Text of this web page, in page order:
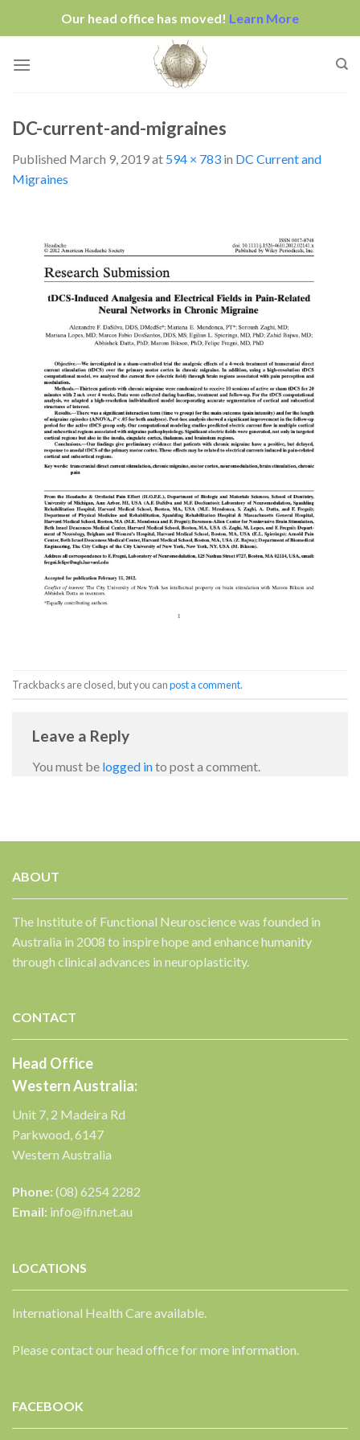
Our head office has moved! Learn More
DC-current-and-migraines
Published March 9, 2019at 594 × 783 in DC Current and
Migraines
Trackbacks are closed, but you canpost a comment.
Leave a Reply
You must be logged into post a comment.
ABOUT
The Institute of Functional Neuroscience was founded in
Australia in 2008 to inspire hope and enhance humanity
through clinical advances in neuroplasticity.
CONTACT
Head Office
Western Australia:
Unit 7, 2 Madeira Rd
Parkwood, 6147
Western Australia
Phone:(08) 6254 2282
Email: info@ifn.net.au
LOCATIONS
International Health Care available.
Please contact our head office for more information.
FACEBOOK